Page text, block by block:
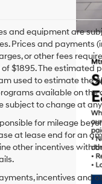
and equipment are
Prices and payments
or other fees
$1895. The
used to estimate the
available on
subject to change at
for mileage
at lease end for an
other incentives with
incentives and